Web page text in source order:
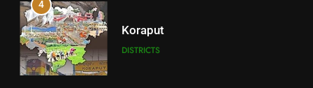
4
Koraput
DISTRICTS